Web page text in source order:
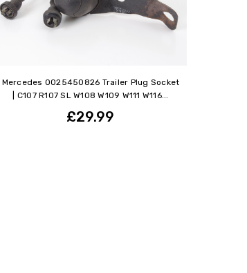
Mercedes 0025450826 Trailer Plug Socket
| C107 R107 SL W108 W109 W111 W116...
£29.99